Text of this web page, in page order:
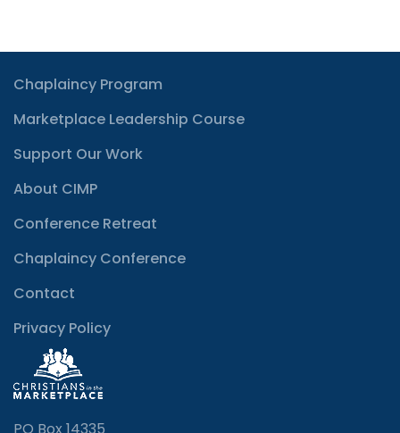
Chaplaincy Program
Marketplace Leadership Course
Support Our Work
About CIMP
Conference Retreat
Chaplaincy Conference
Contact
Privacy Policy